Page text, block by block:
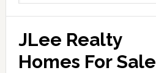
JLee Realty
Homes For Sale